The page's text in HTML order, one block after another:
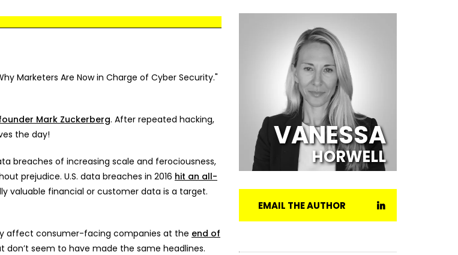
Marketers Are Now in Charge of Cyber Security."
Mark Zuckerberg. After repeated hacking,
the day!
breaches of increasing scale and ferociousness,
prejudice. U.S. data breaches in 2016 hit an all-
valuable financial or customer data is a target.
affect consumer-facing companies at the end of
don’t seem to have made the same headlines.
VANESSA
HORWELL
EMAIL THE AUTHOR